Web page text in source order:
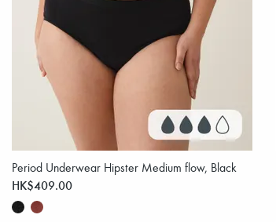
Period Underwear Hipster Medium flow, Black
HK$409.00